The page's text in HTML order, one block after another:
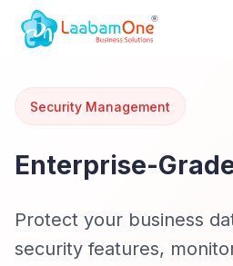
Security Management
Enterprise-
Protect your business
security features,